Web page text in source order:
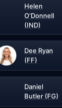
Helen
O'Donnell
(IND)
Dee Ryan
(FF)
Daniel
Butler (FG)